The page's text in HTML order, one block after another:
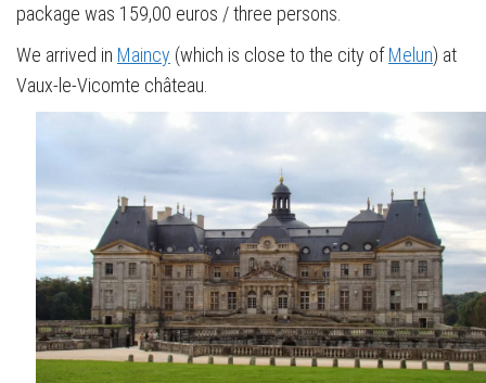
package was 159,00 euros / three persons.
We arrived in Maincy (which is close to the city ofMelun) at
Vaux-le-Vicomte château.